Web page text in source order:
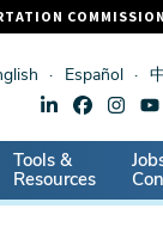
Español
Tools &
Resources
COMMISSION